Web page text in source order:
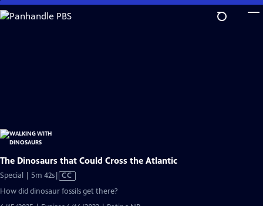
Skip
to
The Dinosaurs that Could Cross the Atlantic
Special | 5m 42sVideo
has
CC
How did dinosaur fossils get there?